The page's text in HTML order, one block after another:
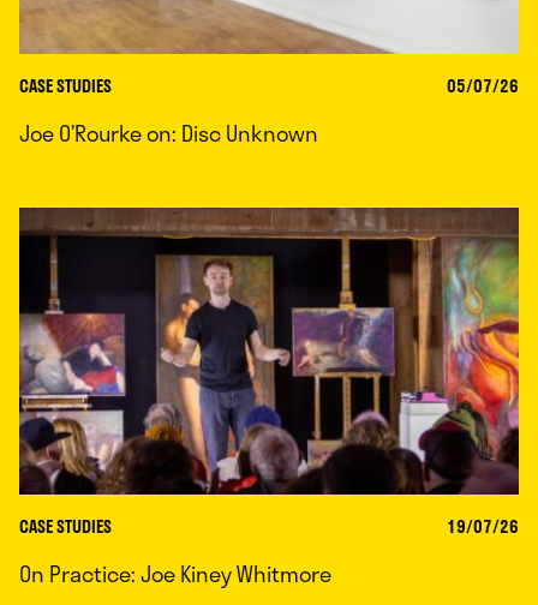
CASE STUDIES 05/07/26
Joe O’Rourke on: Disc Unknown
CASE STUDIES 19/07/26
On Practice: Joe Kiney Whitmore